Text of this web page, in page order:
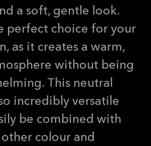
a soft, gentle look.
perfect choice for your
as it creates a warm,
without being
This neutral
incredibly versatile
be combined with
colour and